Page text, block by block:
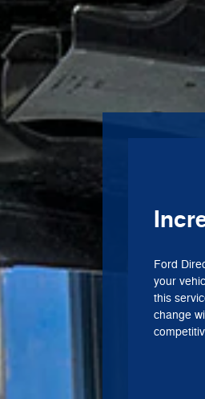
Ford
your
this
change